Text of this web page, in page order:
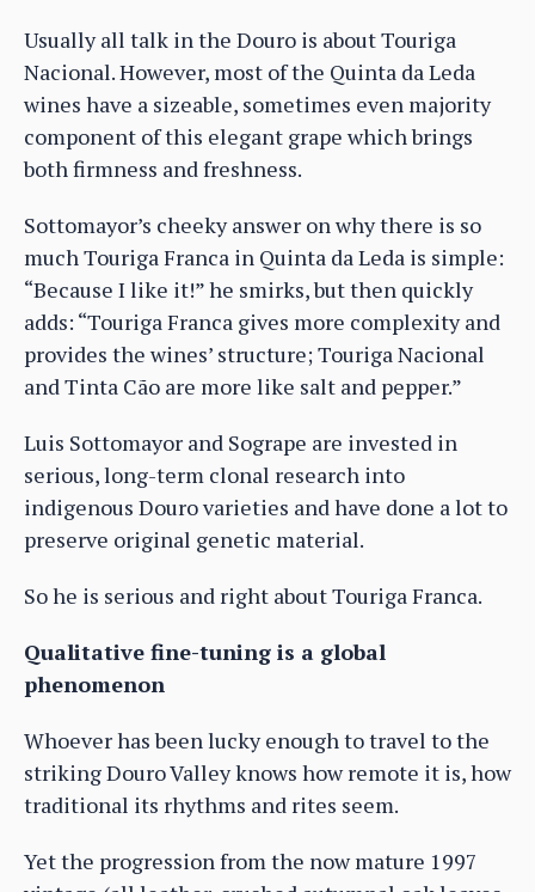
Usually all talk in the Douro is about Touriga
Nacional. However, most of the Quinta da Leda
wines have a sizeable, sometimes even majority
component of this elegant grape which brings
both firmness and freshness.
Sottomayor’s cheeky answer on why there is so
much Touriga Franca in Quinta da Leda is simple:
“Because I like it!” he smirks, but then quickly
adds: “Touriga Franca gives more complexity and
provides the wines’ structure; Touriga Nacional
and Tinta Cão are more like salt and pepper.”
Luis Sottomayor and Sogrape are invested in
serious, long-term clonal research into
indigenous Douro varieties and have done a lot to
preserve original genetic material.
So he is serious and right about Touriga Franca.
Qualitative fine-tuning is a global
phenomenon
Whoever has been lucky enough to travel to the
striking Douro Valley knows how remote it is, how
traditional its rhythms and rites seem.
Yet the progression from the now mature 1997